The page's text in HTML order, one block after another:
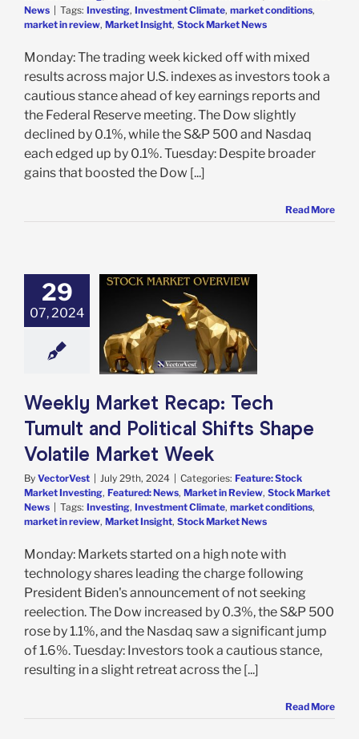
News
Tags: Investing, Investment Climate, market conditions,
market in review, Market Insight, Stock Market News
Monday: The trading week kicked off with mixed
results across major U.S. indexes as investors took a
cautious stance ahead of key earnings reports and
the Federal Reserve meeting. The Dow slightly
declined by 0.1%, while the S&P 500 and Nasdaq
each edged up by 0.1%. Tuesday: Despite broader
gains that boosted the Dow [...]
Read More
29
07, 2024
Recap:
Tumult and
Shifts Shape
Market Week
Stock Market
News
Weekly Market Recap: Tech
Tumult and Political Shifts Shape
Volatile Market Week
By VectorVest | July 29th, 2024 | Categories: Feature: Stock
Market Investing, Featured: News, Market in Review, Stock Market
News | Tags: Investing, Investment Climate, market conditions,
market in review, Market Insight, Stock Market News
Monday: Markets started on a high note with
technology shares leading the charge following
President Biden's announcement of not seeking
reelection. The Dow increased by 0.3%, the S&P 500
rose by 1.1%, and the Nasdaq saw a significant jump
of 1.6%. Tuesday: Investors took a cautious stance,
resulting in a slight retreat across the [...]
Read More